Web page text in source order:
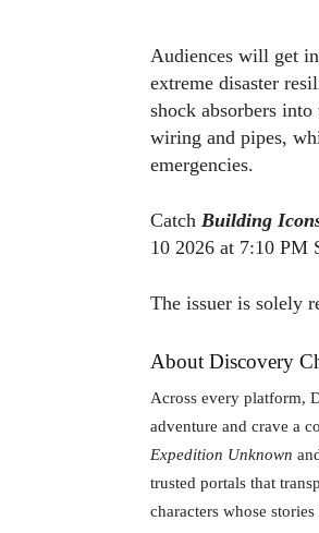
Audiences will get
extreme disaster
shock absorbers
wiring and pipes,
emergencies.
Catch Building
10 2026 at 7:10 PM
The issuer is solely
About Discovery
Across every platform,
adventure and crave a
Expedition Unknown
trusted portals that
characters whose